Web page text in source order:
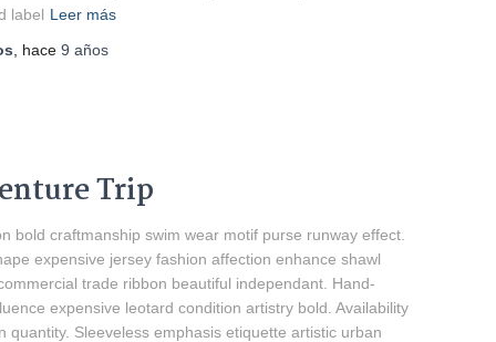
label Leer más
, hace 9 años
Trip
bold craftmanship swim wear motif purse runway effect.
expensive jersey fashion affection enhance shawl
trade ribbon beautiful independant. Hand-
expensive leotard condition artistry bold. Availability
quantity. Sleeveless emphasis etiquette artistic urban